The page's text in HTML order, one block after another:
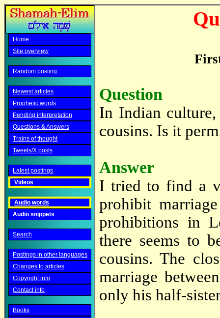
Home
Site overview
Random posting
Newest articles
Prophetic words
Pending interpretation
Questions & Answers
Trains of thought
Tweets/X posts
Latest postings
Videos
Audio words
Audio snippets
Search
Postings in other languages
Changes to articles
Copyright info
Contact info
Books
Question
In Indian
cousins. Is it
Answer
I tried to find a
prohibit
prohibitions in
there seems to
cousins. The
marriage
only his half-